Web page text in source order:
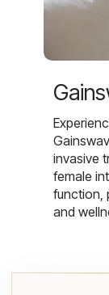
invasive
female
function,
and